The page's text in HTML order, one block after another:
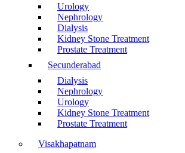
Urology
Nephrology
Dialysis
Kidney Stone Treatment
Prostate Treatment
Secunderabad
Dialysis
Nephrology
Urology
Kidney Stone Treatment
Prostate Treatment
Visakhapatnam